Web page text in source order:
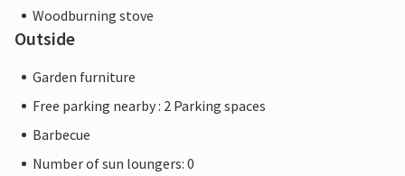
Woodburning stove
Outside
Garden furniture
Free parking nearby : 2 Parking spaces
Barbecue
Number of sun loungers: 0